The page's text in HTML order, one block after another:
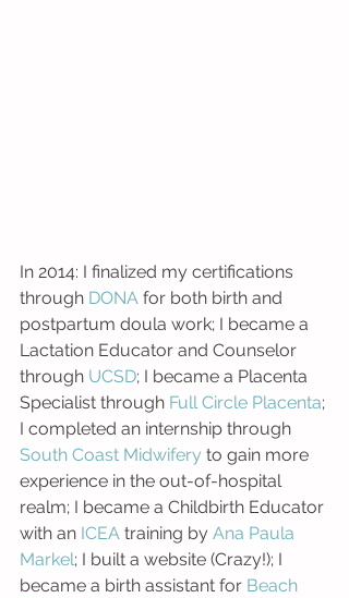
In 2014: I finalized my certifications
through DONA for both birth and
postpartum doula work; I became a
Lactation Educator and Counselor
through UCSD; I became a Placenta
Specialist through Full Circle Placenta;
I completed an internship through
South Coast Midwifery to gain more
experience in the out-of-hospital
realm; I became a Childbirth Educator
with an ICEA training by Ana Paula
Markel; I built a website (Crazy!); I
became a birth assistant for Beach